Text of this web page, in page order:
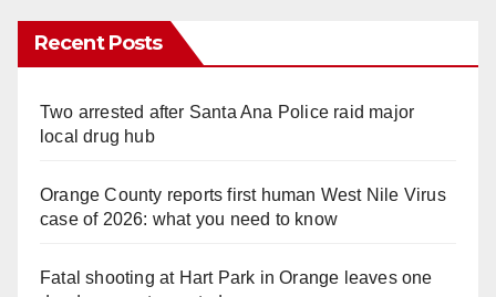
Recent Posts
Two arrested after Santa Ana Police raid major
local drug hub
Orange County reports first human West Nile Virus
case of 2026: what you need to know
Fatal shooting at Hart Park in Orange leaves one